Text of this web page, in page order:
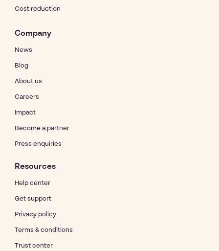
Cost reduction
Company
News
Blog
About us
Careers
Impact
Become a partner
Press enquiries
Resources
Help center
Get support
Privacy policy
Terms & conditions
Trust center